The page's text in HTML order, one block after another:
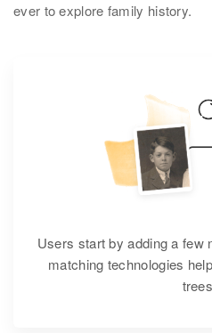
ever to explore family history.
Users start by adding a few
matching technologies